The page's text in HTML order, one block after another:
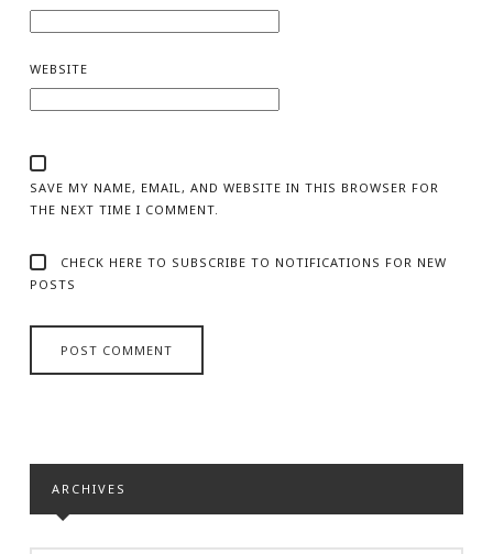
WEBSITE
SAVE MY NAME, EMAIL, AND WEBSITE IN THIS BROWSER FOR
THE NEXT TIME I COMMENT.
CHECK HERE TO SUBSCRIBE TO NOTIFICATIONS FOR NEW
POSTS
ARCHIVES